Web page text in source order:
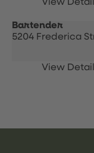
Bartender
5204 Frederica